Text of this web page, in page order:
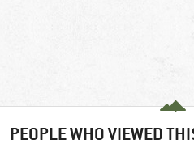
PEOPLE WHO VIEWED